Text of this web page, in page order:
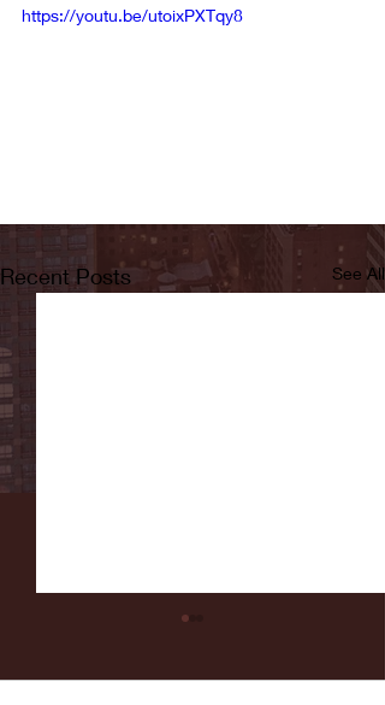
https://youtu.be/utoixPXTqy8
Recent Posts See All